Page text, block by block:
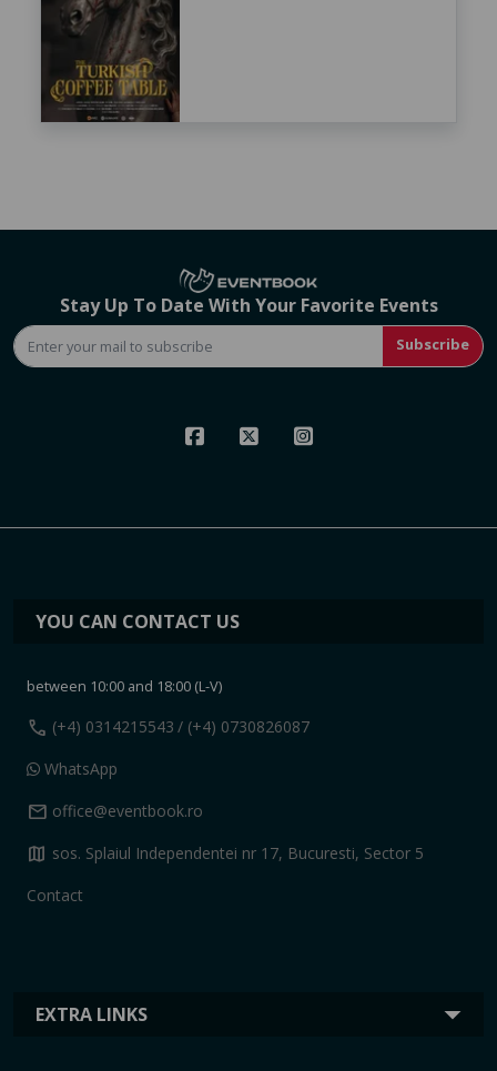
Stay Up To Date With Your Favorite Events
Subscribe
EXTRA LINKS
YOU CAN CONTACT US
between 10:00 and 18:00 (L-V)
call (+4) 0314215543 / (+4) 0730826087
WhatsApp
mail office@eventbook.ro
map sos. Splaiul Independentei nr 17, Bucuresti, Sector 5
Contact